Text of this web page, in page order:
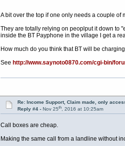
A bit over the top if one only needs a couple of
They are totally relying on peoplput it down to
inside the BT Payphone in the village I get a
How much do you think that BT will be
See http://www.saynoto0870.com/cgi-bin/
Re: Income Support, Claim made, only
Reply #4 - Nov 25th, 2016 at 10:25am
Call boxes are cheap.
Making the same call from a landline without